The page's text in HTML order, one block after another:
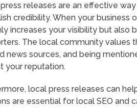
releases are an effective
credibility. When your business
increases your visibility but also
The local community values
news sources, and being
your reputation.
local press releases can
are essential for local SEO and